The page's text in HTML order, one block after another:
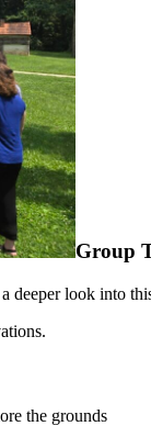
Group
look into
the grounds